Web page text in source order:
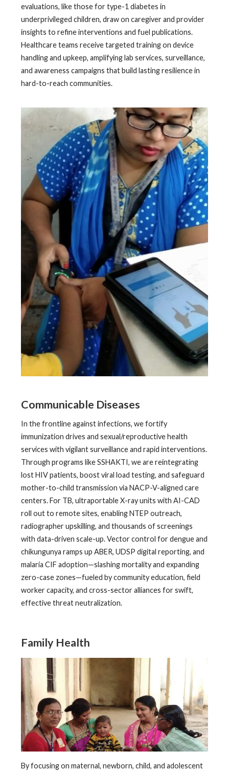
evaluations, like those for type-1 diabetes in
underprivileged children, draw on caregiver and provider
insights to refine interventions and fuel publications.
Healthcare teams receive targeted training on device
handling and upkeep, amplifying lab services, surveillance,
and awareness campaigns that build lasting resilience in
hard-to-reach communities.
Communicable Diseases
In the frontline against infections, we fortify
immunization drives and sexual/reproductive health
services with vigilant surveillance and rapid interventions.
Through programs like SSHAKTI, we are reintegrating
lost HIV patients, boost viral load testing, and safeguard
mother-to-child transmission via NACP-V-aligned care
centers. For TB, ultraportable X-ray units with AI-CAD
roll out to remote sites, enabling NTEP outreach,
radiographer upskilling, and thousands of screenings
with data-driven scale-up. Vector control for dengue and
chikungunya ramps up ABER, UDSP digital reporting, and
malaria CIF adoption—slashing mortality and expanding
zero-case zones—fueled by community education, field
worker capacity, and cross-sector alliances for swift,
effective threat neutralization.
Family Health
By focusing on maternal, newborn, child, and adolescent